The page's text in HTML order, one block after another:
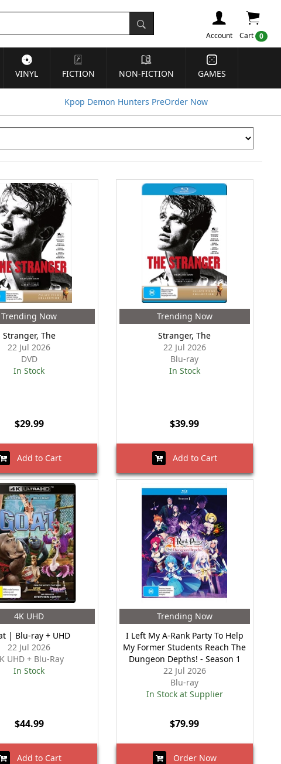
Cart 0
Account
VINYL FICTION NON-FICTION GAMES
Kpop Demon Hunters PreOrder Now
Trending Now
Stranger, The
22 Jul 2026
DVD
In Stock
$29.99
Add to Cart
Trending Now
Stranger, The
22 Jul 2026
Blu-ray
In Stock
$39.99
Add to Cart
4K UHD
| Blu-ray + UHD
22 Jul 2026
UHD + Blu-Ray
In Stock
$44.99
Add to Cart
Trending Now
I Left My A-Rank Party To Help
My Former Students Reach The
Dungeon Depths! - Season 1
22 Jul 2026
Blu-ray
In Stock at Supplier
$79.99
Order Now